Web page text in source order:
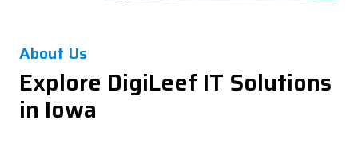
About Us
Explore DigiLeef IT Solutions
in Iowa